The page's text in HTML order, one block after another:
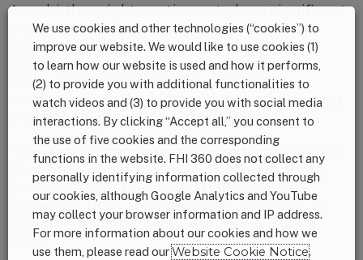
Low birth weight continues to be a significant
public health problem globally and is
associated with a range of both short- and
long term consequences. Overall, it is
estimated that 15% to 20% of all births
worldwide are low birth weight, representing
more than 20 million births a year.
The goal is to achieve a 30% reduction in the
number of infants born low birth weight by
the year 2025. This would translate to a
reduction from approximately 20 million to
about 14 million infants with low weight at
birth.
We use cookies and other technologies (“cookies”) to
improve our website. We would like to use cookies (1)
to learn how our website is used and how it performs,
(2) to provide you with additional functionalities to
watch videos and (3) to provide you with social media
interactions. By clicking “Accept all,” you consent to
the use of five cookies and the corresponding
functions in the website. FHI 360 does not collect any
personally identifying information collected through
our cookies, although Google Analytics and YouTube
may collect your browser information and IP address.
For more information about our cookies and how we
use them, please read ourWebsite Cookie Notice.